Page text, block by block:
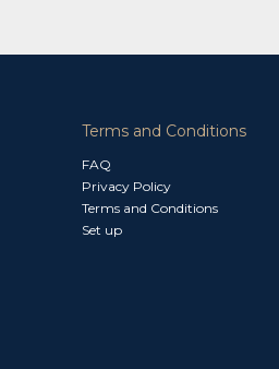
Terms and Conditions
FAQ
Privacy Policy
Terms and Conditions
Set up